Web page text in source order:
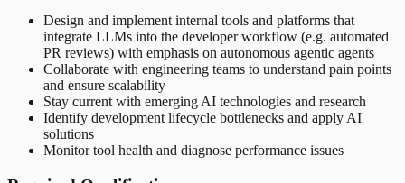
Design and implement internal tools and platforms that
integrate LLMs into the developer workflow (e.g. automated
PR reviews) with emphasis on autonomous agentic agents
Collaborate with engineering teams to understand pain points
and ensure scalability
Stay current with emerging AI technologies and research
Identify development lifecycle bottlenecks and apply AI
solutions
Monitor tool health and diagnose performance issues